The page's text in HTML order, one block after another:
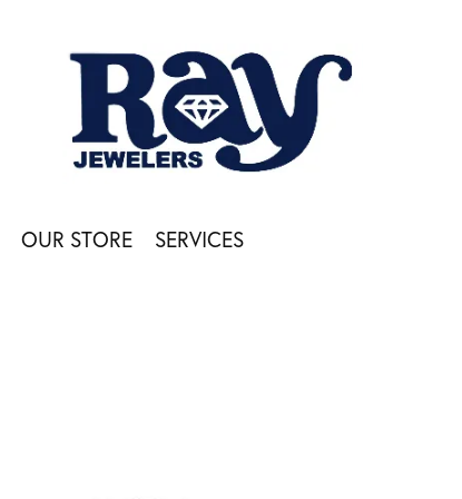
OUR STORE SERVICES